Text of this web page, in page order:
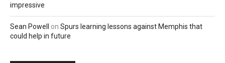
impressive
Sean Powell on Spurs learning lessons against Memphis that
could help in future